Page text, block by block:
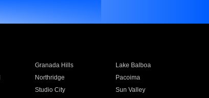
Granada Hills
Lake Balboa
Northridge
Pacoima
Studio City
Sun Valley